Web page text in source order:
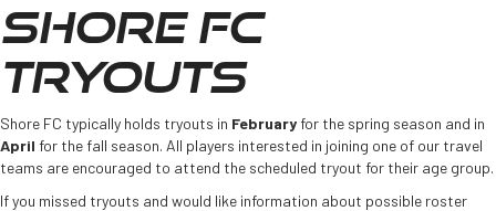
SHORE FC
TRYOUTS
Shore FC typically holds tryouts in February for the spring season and in
April for the fall season. All players interested in joining one of our travel
teams are encouraged to attend the scheduled tryout for their age group.
If you missed tryouts and would like information about possible roster